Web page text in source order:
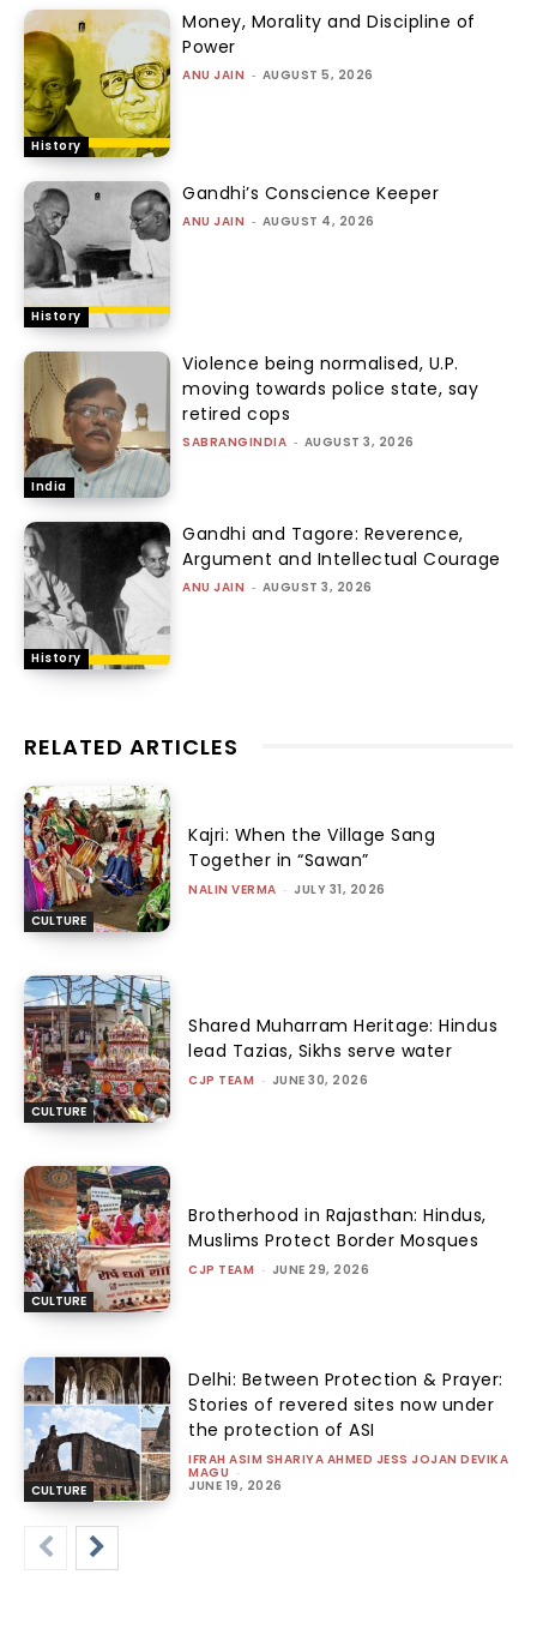
History
Money, Morality and Discipline of
Power
ANU JAIN - AUGUST 5, 2026
History
Gandhi’s Conscience Keeper
ANU JAIN - AUGUST 4, 2026
India
Violence being normalised, U.P.
moving towards police state, say
retired cops
SABRANGINDIA - AUGUST 3, 2026
History
Gandhi and Tagore: Reverence,
Argument and Intellectual Courage
ANU JAIN - AUGUST 3, 2026
RELATED ARTICLES
CULTURE
Kajri: When the Village Sang
Together in “Sawan”
NALIN VERMA - JULY 31, 2026
CULTURE
Shared Muharram Heritage: Hindus
lead Tazias, Sikhs serve water
CJP TEAM - JUNE 30, 2026
CULTURE
Brotherhood in Rajasthan: Hindus,
Muslims Protect Border Mosques
CJP TEAM - JUNE 29, 2026
CULTURE
Delhi: Between Protection & Prayer:
Stories of revered sites now under
the protection of ASI
IFRAH ASIM SHARIYA AHMED JESS JOJAN DEVIKA
MAGU -
JUNE 19, 2026